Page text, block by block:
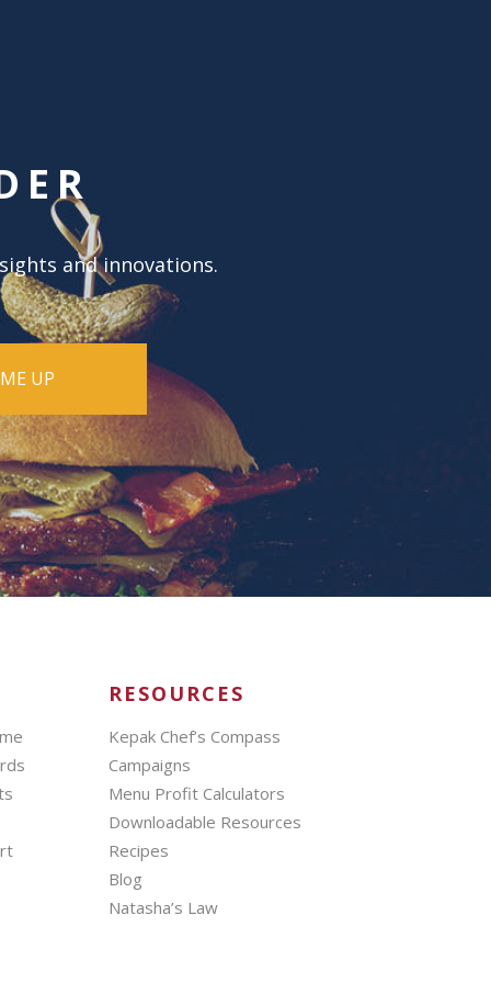
and innovations.
RESOURCES
Kepak Chef’s Compass
Campaigns
Menu Profit Calculators
Downloadable Resources
Recipes
Blog
Natasha’s Law